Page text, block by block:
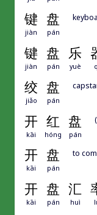
键 盘
jiàn pán
键 盘 乐
jiàn pán yuè
绞 盘
jiǎo pán
开 红 盘
kāi hóng pán
开 盘
kāi pán
to
开 盘 汇
kāi pán huì